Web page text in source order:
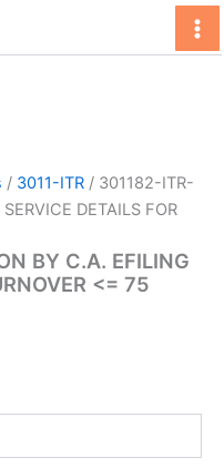
/ 3011-ITR / 301182-ITR-
DETAILS FOR
BY C.A. EFILING
<= 75